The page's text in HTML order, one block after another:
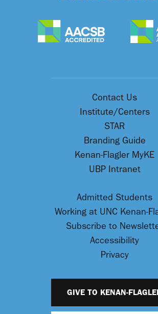
Contact Us
Institute/Centers
STAR
Branding Guide
Kenan-Flagler MyKE
UBP Intranet
Admitted Students
Working at UNC Kenan-
Subscribe to
Accessibility
Privacy
GIVE TO KENAN-